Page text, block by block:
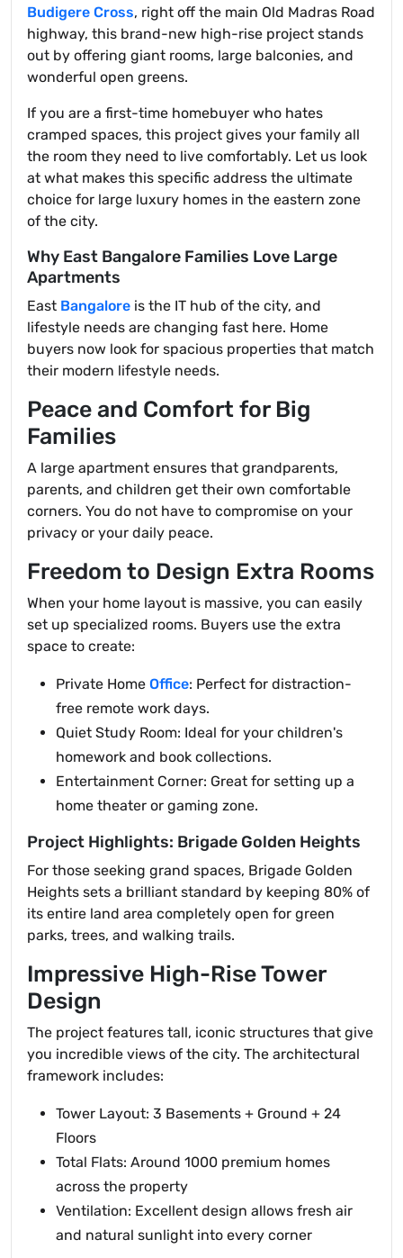
Budigere Cross, right off the main Old Madras Road
highway, this brand-new high-rise project stands
out by offering giant rooms, large balconies, and
wonderful open greens.
If you are a first-time homebuyer who hates
cramped spaces, this project gives your family all
the room they need to live comfortably. Let us look
at what makes this specific address the ultimate
choice for large luxury homes in the eastern zone
of the city.
Why East Bangalore Families Love Large
Apartments
East Bangalore is the IT hub of the city, and
lifestyle needs are changing fast here. Home
buyers now look for spacious properties that match
their modern lifestyle needs.
Peace and Comfort for Big
Families
A large apartment ensures that grandparents,
parents, and children get their own comfortable
corners. You do not have to compromise on your
privacy or your daily peace.
Freedom to Design Extra Rooms
When your home layout is massive, you can easily
set up specialized rooms. Buyers use the extra
space to create:
Private Home Office: Perfect for distraction-
free remote work days.
Quiet Study Room: Ideal for your children's
homework and book collections.
Entertainment Corner: Great for setting up a
home theater or gaming zone.
Project Highlights: Brigade Golden Heights
For those seeking grand spaces, Brigade Golden
Heights sets a brilliant standard by keeping 80% of
its entire land area completely open for green
parks, trees, and walking trails.
Impressive High-Rise Tower
Design
The project features tall, iconic structures that give
you incredible views of the city. The architectural
framework includes:
Tower Layout: 3 Basements + Ground + 24
Floors
Total Flats: Around 1000 premium homes
across the property
Ventilation: Excellent design allows fresh air
and natural sunlight into every corner